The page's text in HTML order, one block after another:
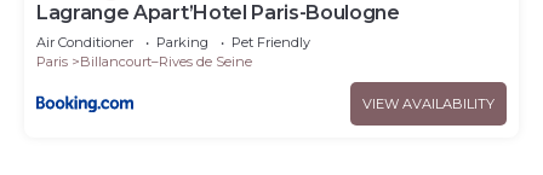
Lagrange Apart’Hotel Paris-Boulogne
Air Conditioner Parking
Pet Friendly
Paris
Billancourt–Rives de Seine
VIEW AVAILABILITY